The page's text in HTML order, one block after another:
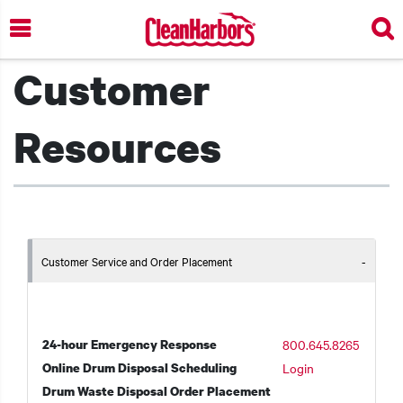
Skip
to
main
Customer
Resources
Customer Service and Order Placement
24-hour Emergency Response 800.645.8265
Online Drum Disposal Scheduling Login
Drum Waste Disposal Order Placement